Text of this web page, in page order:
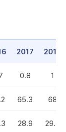
2017 2018
0.8 1
65.3 68
28.9 29.3